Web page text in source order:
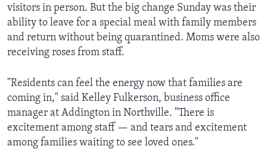
visitors in person. But the big change Sunday was their
ability to leave for a special meal with family members
and return without being quarantined. Moms were also
receiving roses from staff.
"Residents can feel the energy now that families are
coming in," said Kelley Fulkerson, business office
manager at Addington in Northville. "There is
excitement among staff — and tears and excitement
among families waiting to see loved ones."